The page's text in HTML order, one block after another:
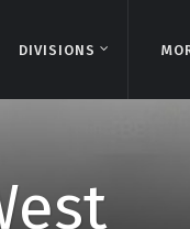
DIVISIONS
DIVISIONS